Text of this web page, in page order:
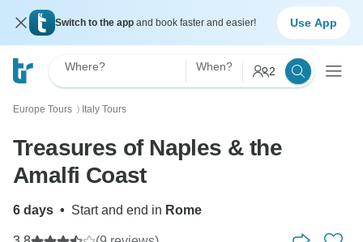
Switch to the app and book faster and easier! Use App
Where? When? 2
Europe Tours 〉 Italy Tours
Treasures of Naples & the
Amalfi Coast
6 days • Start and end in Rome